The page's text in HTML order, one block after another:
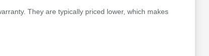
They are typically priced lower, which makes